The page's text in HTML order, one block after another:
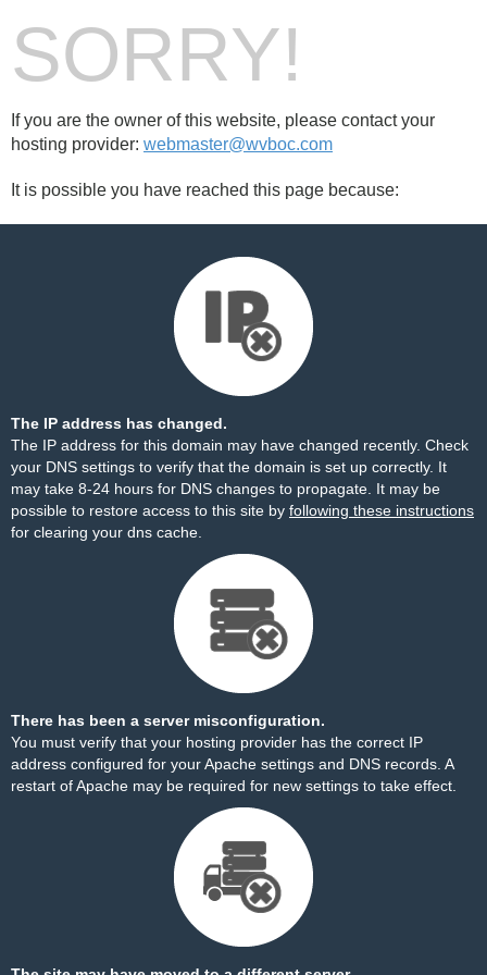
SORRY!
If you are the owner of this website, please contact your
hosting provider: webmaster@wvboc.com
It is possible you have reached this page because:
The IP address has changed.
The IP address for this domain may have changed recently. Check
your DNS settings to verify that the domain is set up correctly. It
may take 8-24 hours for DNS changes to propagate. It may be
possible to restore access to this site by following these instructions
for clearing your dns cache.
There has been a server misconfiguration.
You must verify that your hosting provider has the correct IP
address configured for your Apache settings and DNS records. A
restart of Apache may be required for new settings to take effect.